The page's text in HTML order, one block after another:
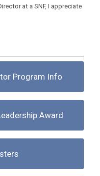
at a SNF, I appreciate
Program Info
Award